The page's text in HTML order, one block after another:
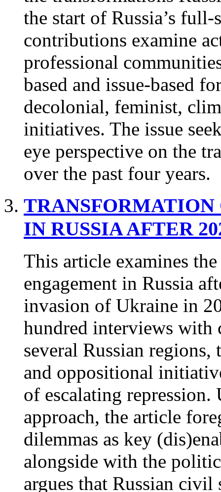
the start of Russia’s
contributions examine
professional
based and issue-based
decolonial, feminist,
initiatives. The issue
eye perspective on the
over the past four years.
IN RUSSIA AFTER
This article examines
engagement in Russia
invasion of Ukraine in
hundred interviews with
several Russian
and oppositional
of escalating
approach, the article
dilemmas as key
alongside with the
argues that Russian civil